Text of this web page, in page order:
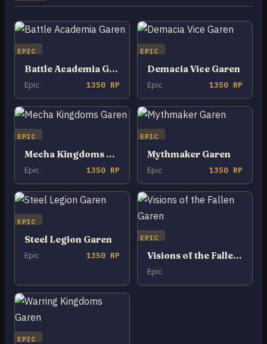
EPIC
Battle Academia Garen
Epic 1350 RP
EPIC
Demacia Vice Garen
Epic 1350 RP
EPIC
Mecha Kingdoms Garen
Epic 1350 RP
EPIC
Mythmaker Garen
Epic 1350 RP
EPIC
Steel Legion Garen
Epic 1350 RP
EPIC
Visions of the Fallen Garen
Epic
EPIC